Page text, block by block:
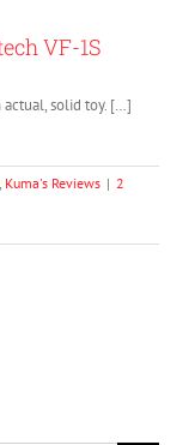
VF-1S
actual, solid toy. […]
, Kuma's Reviews | 2